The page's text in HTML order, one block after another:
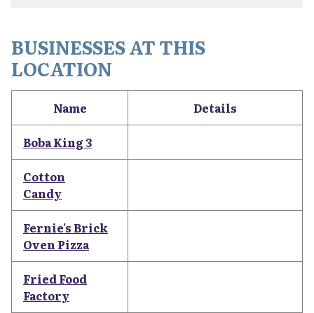
BUSINESSES AT THIS
LOCATION
Name Details
Boba King 3
Cotton
Candy
Fernie's Brick
Oven Pizza
Fried Food
Factory